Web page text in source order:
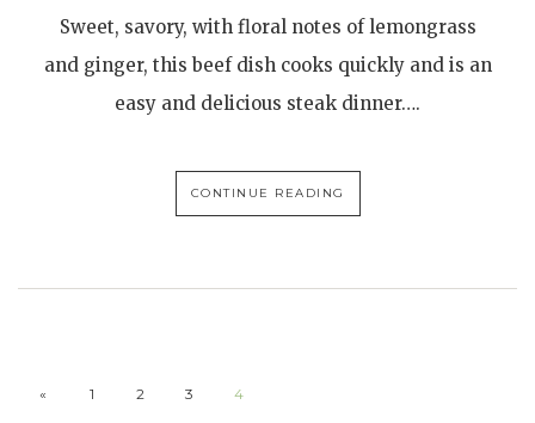
Sweet, savory, with floral notes of lemongrass
and ginger, this beef dish cooks quickly and is an
easy and delicious steak dinner….
CONTINUE READING
« 1 2 3 4